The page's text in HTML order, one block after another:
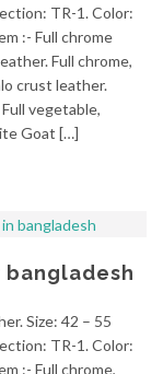
TR-1. Color:
:- Full chrome
Full chrome,
crust leather.
vegetable,
Goat […]
Size: 42 – 55
TR-1. Color:
:- Full chrome,